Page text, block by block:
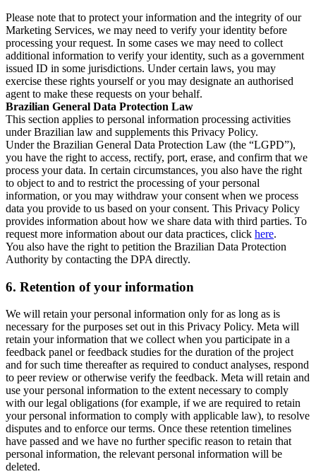
Please note that to protect your information and the integrity of our
Marketing Services, we may need to verify your identity before
processing your request. In some cases we may need to collect
additional information to verify your identity, such as a government
issued ID in some jurisdictions. Under certain laws, you may
exercise these rights yourself or you may designate an authorised
agent to make these requests on your behalf.
Brazilian General Data Protection Law
This section applies to personal information processing activities
under Brazilian law and supplements this Privacy Policy.
Under the Brazilian General Data Protection Law (the “LGPD”),
you have the right to access, rectify, port, erase, and confirm that we
process your data. In certain circumstances, you also have the right
to object to and to restrict the processing of your personal
information, or you may withdraw your consent when we process
data you provide to us based on your consent. This Privacy Policy
provides information about how we share data with third parties. To
request more information about our data practices, click here.
You also have the right to petition the Brazilian Data Protection
Authority by contacting the DPA directly.
6. Retention of your information
We will retain your personal information only for as long as is
necessary for the purposes set out in this Privacy Policy. Meta will
retain your information that we collect when you participate in a
feedback panel or feedback studies for the duration of the project
and for such time thereafter as required to conduct analyses, respond
to peer review or otherwise verify the feedback. Meta will retain and
use your personal information to the extent necessary to comply
with our legal obligations (for example, if we are required to retain
your personal information to comply with applicable law), to resolve
disputes and to enforce our terms. Once these retention timelines
have passed and we have no further specific reason to retain that
personal information, the relevant personal information will be
deleted.